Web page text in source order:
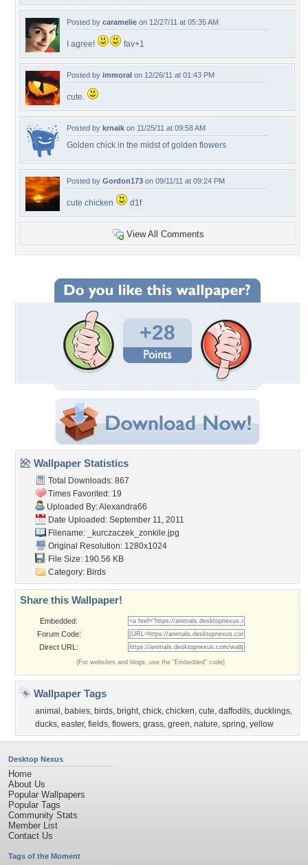
Posted by caramelie on 12/27/11 at 05:35 AM
I agree! fav+1
Posted by immoral on 12/26/11 at 01:43 PM
cute.
Posted by krnaik on 11/25/11 at 09:58 AM
Golden chick in the midst of golden flowers
Posted by Gordon173 on 09/11/11 at 09:24 PM
cute chicken d1f
View All Comments
+28
Wallpaper Statistics
Total Downloads: 867
Times Favorited: 19
Uploaded By:Alexandra66
Date Uploaded: September 11, 2011
Filename:
_kurczaczek_zonkile.jpg
Original Resolution: 1280x1024
File Size: 190.56 KB
Category: Birds
Share this Wallpaper!
Embedded:
Forum Code:
Direct URL:
(For websites and blogs, use the "Embedded" code)
Wallpaper Tags
animal , babies, birds, bright, chick, chicken, cute, daffodils, ducklings,
ducks, easter, fields, flowers, grass, green, nature, spring, yellow
Desktop Nexus
Home
About Us
Popular Wallpapers
Popular Tags
Community Stats
Member List
Contact Us
Tags of the Moment